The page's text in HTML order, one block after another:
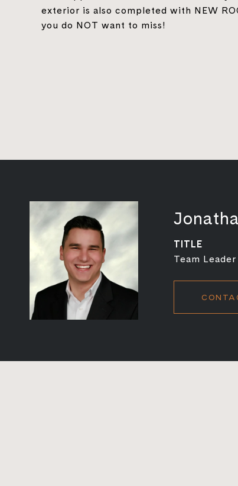
exterior is also completed with NEW
you do NOT want to miss!
TITLE
Team